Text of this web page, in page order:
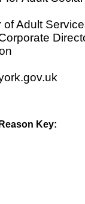
of Adult
Reason Key: